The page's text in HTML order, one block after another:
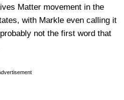
Matter movement in the
with Markle even calling it
probably not the first word that